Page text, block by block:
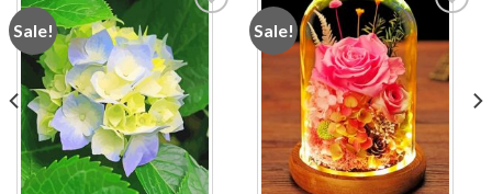
Sale!
Add to
wishlist
Sale!
wishlist